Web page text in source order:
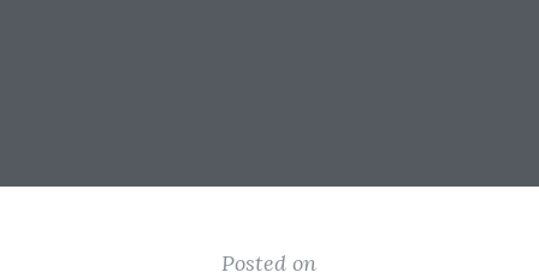
Posted on